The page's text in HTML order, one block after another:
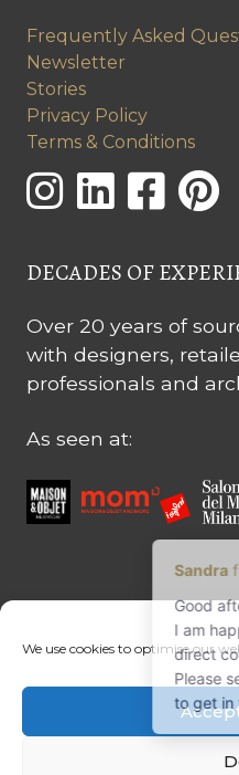
We use cookies to optimise our
Frequently Asked
Newsletter
Stories
Privacy Policy
Terms & Conditions
DECADES OF
Over 20 years of
with designers,
professionals and
As seen at:
CONTACT US
Margret Ressang:+32
Sandra Mommen:+32
info@tradingpartners-